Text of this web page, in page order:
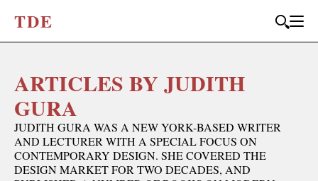
TDE
ARTICLES BY JUDITH
GURA
JUDITH GURA WAS A NEW YORK-BASED WRITER
AND LECTURER WITH A SPECIAL FOCUS ON
CONTEMPORARY DESIGN. SHE COVERED THE
DESIGN MARKET FOR TWO DECADES, AND
JOIN OUR
BI-MONTHLY MAILER
Don't miss out, sign up to the TDE newsletter – the best of
collectible design straight to your inbox, every fortnight.
FIRST NAME*